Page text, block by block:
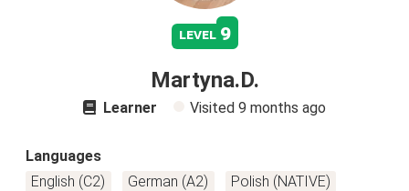
level 9
Martyna.D.
Learner Visited 9 months ago
Languages
English (C2)
German (A2)
Polish (NATIVE)